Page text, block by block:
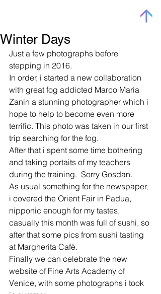
Winter Days
Just a few photographs before
stepping in 2016.
In order, i started a new collaboration
with great fog addicted Marco Maria
Zanin a stunning photographer which i
hope to help to become even more
terrific. This photo was taken in our first
trip searching for the fog.
After that i spent some time bothering
and taking portaits of my teachers
during the training.  Sorry Gosdan.
As usual something for the newspaper,
i covered the Orient Fair in Padua,
nipponic enough for my tastes,
casually this month was full of sushi, so
after that some pics from sushi tasting
at Margherita Cafè.
Finally we can celebrate the new
website of Fine Arts Academy of
Venice, with some photographs i took